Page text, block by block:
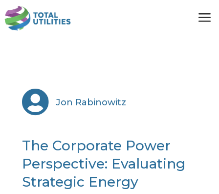
a
 Jon Rabinowitz
The Corporate Power
Perspective: Evaluating
Strategic Energy